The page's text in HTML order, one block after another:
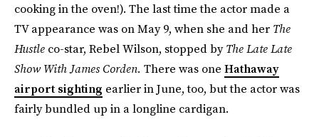
cooking in the oven!). The last time the actor made a
TV appearance was on May 9, when she and her The
Hustle co-star, Rebel Wilson, stopped byThe Late Late
Show With James Corden. There was one Hathaway
airport sighting earlier in June, too, but the actor was
fairly bundled up in a longline cardigan.